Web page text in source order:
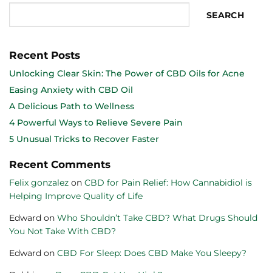
SEARCH
Recent Posts
Unlocking Clear Skin: The Power of CBD Oils for Acne
Easing Anxiety with CBD Oil
A Delicious Path to Wellness
4 Powerful Ways to Relieve Severe Pain
5 Unusual Tricks to Recover Faster
Recent Comments
Felix gonzalez on CBD for Pain Relief: How Cannabidiol is
Helping Improve Quality of Life
Edward on Who Shouldn’t Take CBD? What Drugs Should
You Not Take With CBD?
Edward on CBD For Sleep: Does CBD Make You Sleepy?